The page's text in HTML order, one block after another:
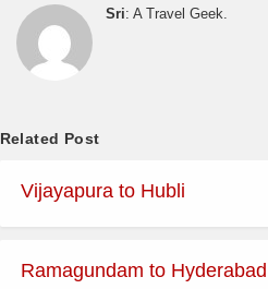
Sri: A Travel Geek.
Related Post
Vijayapura to Hubli
Ramagundam to Hyderabad